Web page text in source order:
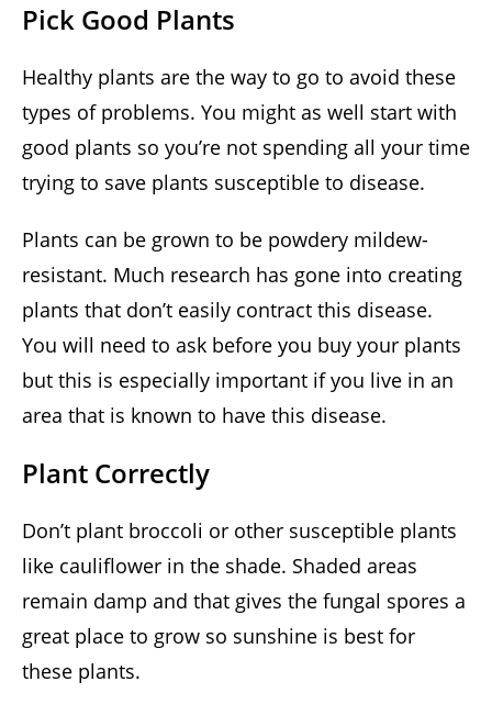
Pick Good Plants
Healthy plants are the way to go to avoid these
types of problems. You might as well start with
good plants so you’re not spending all your time
trying to save plants susceptible to disease.
Plants can be grown to be powdery mildew-
resistant. Much research has gone into creating
plants that don’t easily contract this disease.
You will need to ask before you buy your plants
but this is especially important if you live in an
area that is known to have this disease.
Plant Correctly
Don’t plant broccoli or other susceptible plants
like cauliflower in the shade. Shaded areas
remain damp and that gives the fungal spores a
great place to grow so sunshine is best for
these plants.